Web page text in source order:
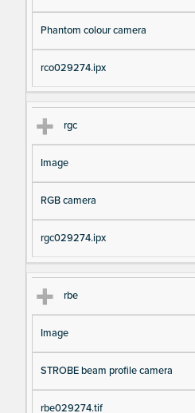
Phantom colour camera
rco029274.ipx
rgc
Image
RGB camera
rgc029274.ipx
rbe
Image
STROBE beam profile camera
rbe029274.tif